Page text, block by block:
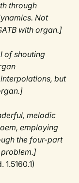
through
Not
with organ.]
of shouting
but
melodic
employing
the four-part
problem.]